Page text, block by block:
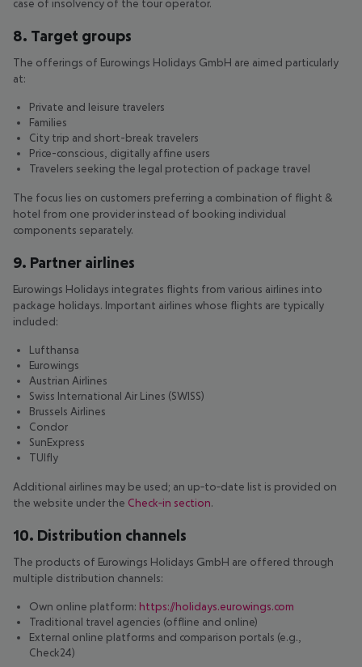
case of insolvency of the tour operator.
8. Target groups
The offerings of Eurowings Holidays GmbH are aimed particularly
at:
Private and leisure travelers
Families
City trip and short-break travelers
Price-conscious, digitally affine users
Travelers seeking the legal protection of package travel
The focus lies on customers preferring a combination of flight &
hotel from one provider instead of booking individual
components separately.
9. Partner airlines
Eurowings Holidays integrates flights from various airlines into
package holidays. Important airlines whose flights are typically
included:
Lufthansa
Eurowings
Austrian Airlines
Swiss International Air Lines (SWISS)
Brussels Airlines
Condor
SunExpress
TUIfly
Additional airlines may be used; an up‑to‑date list is provided on
the website under the Check‑in section.
10. Distribution channels
The products of Eurowings Holidays GmbH are offered through
multiple distribution channels:
Own online platform: https://holidays.eurowings.com
Traditional travel agencies (offline and online)
External online platforms and comparison portals (e.g.,
Check24)